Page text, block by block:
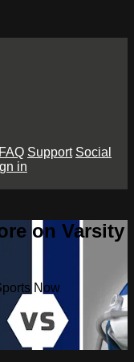
FAQ Support Social
in
on Varsity
Now